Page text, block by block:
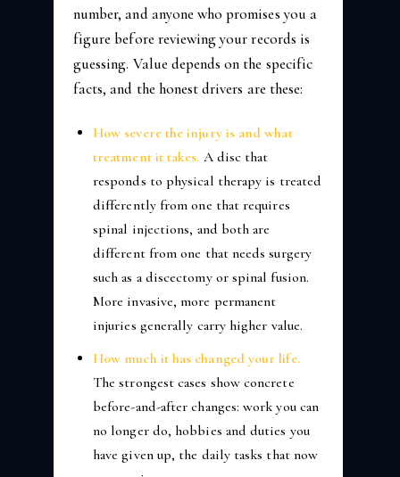
number, and anyone who promises you a
figure before reviewing your records is
guessing. Value depends on the specific
facts, and the honest drivers are these:
How severe the injury is and what
treatment it takes. A disc that
responds to physical therapy is treated
differently from one that requires
spinal injections, and both are
different from one that needs surgery
such as a discectomy or spinal fusion.
More invasive, more permanent
injuries generally carry higher value.
How much it has changed your life.
The strongest cases show concrete
before-and-after changes: work you can
no longer do, hobbies and duties you
have given up, the daily tasks that now